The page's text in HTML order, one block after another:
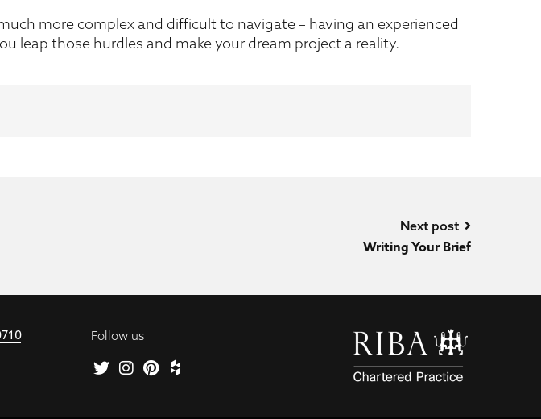
more complex and difficult to navigate – having an experienced
leap those hurdles and make your dream project a reality.
Next post
Writing Your Brief
Follow us